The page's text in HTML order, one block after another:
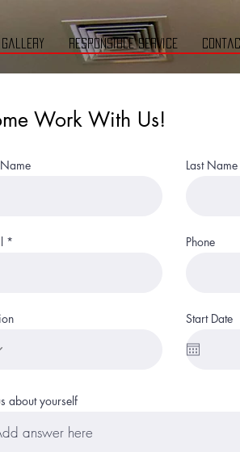
gallery responsible service
Work With Us!
Last Name
Phone
Start Date
about yourself